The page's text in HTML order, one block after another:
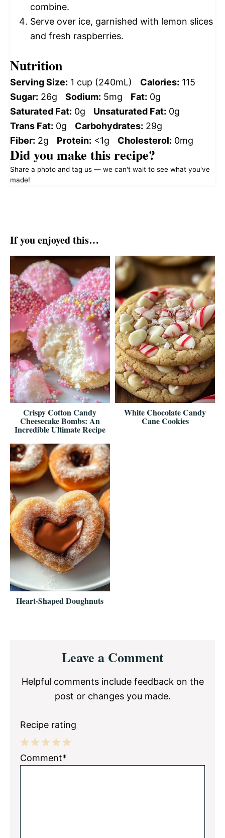
combine.
Serve over ice, garnished with lemon slices
and fresh raspberries.
Nutrition
Serving Size: 1 cup (240mL) Calories: 115
Sugar: 26g Sodium: 5mg Fat: 0g
Saturated Fat: 0g Unsaturated Fat: 0g
Trans Fat: 0g Carbohydrates: 29g
Fiber: 2g Protein: <1g Cholesterol: 0mg
Did you make this recipe?
Share a photo and tag us — we can't wait to see what you've
made!
If you enjoyed this…
Crispy Cotton Candy
Cheesecake Bombs: An
Incredible Ultimate Recipe
White Chocolate Candy
Cane Cookies
Heart-Shaped Doughnuts
InteractionsLeave a Comment
Helpful comments include feedback on the
post or changes you made.
Recipe rating
5
4
3
2
1
Comment*